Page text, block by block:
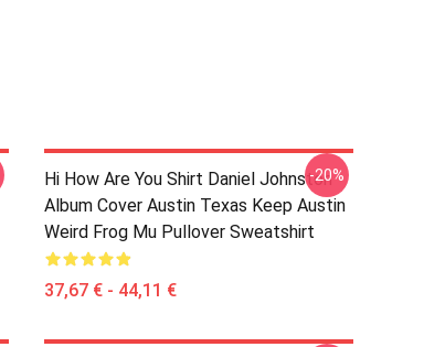
Hi How Are You Shirt Daniel Johnston
Album Cover Austin Texas Keep Austin
Weird Frog Mu Pullover Sweatshirt
37,67 € - 44,11 €
-20%